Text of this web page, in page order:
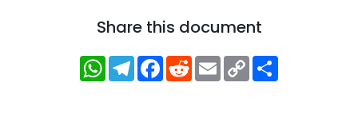
Share this document
WhatsApp
Telegram
Facebook
RedditEmailCopy
Link